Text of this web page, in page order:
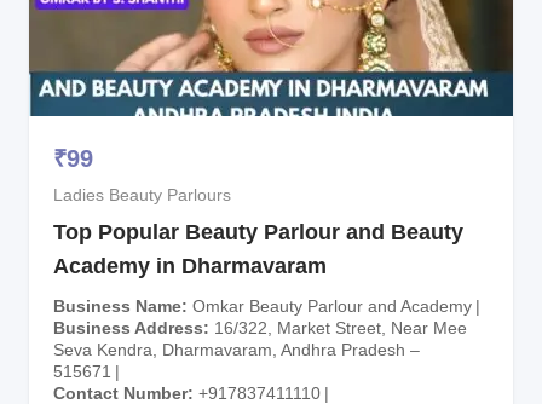
₹99
Ladies Beauty Parlours
Top Popular Beauty Parlour and Beauty
Academy in Dharmavaram
Business Name Omkar Beauty Parlour and Academy
Business Address
16/322, Market Street, Near Mee
Seva Kendra, Dharmavaram, Andhra Pradesh –
515671
Contact Number +917837411110